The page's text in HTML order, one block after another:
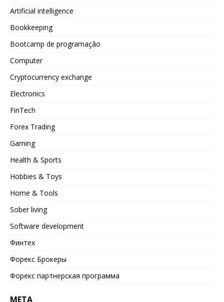
Artificial intelligence
Bookkeeping
Bootcamp de programação
Computer
Cryptocurrency exchange
Electronics
FinTech
Forex Trading
Gaming
Health & Sports
Hobbies & Toys
Home & Tools
Sober living
Software development
Финтех
Форекс Брокеры
Форекс партнерская программа
META